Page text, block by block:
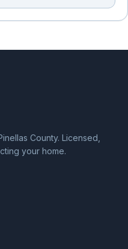
County. Licensed,
your home.